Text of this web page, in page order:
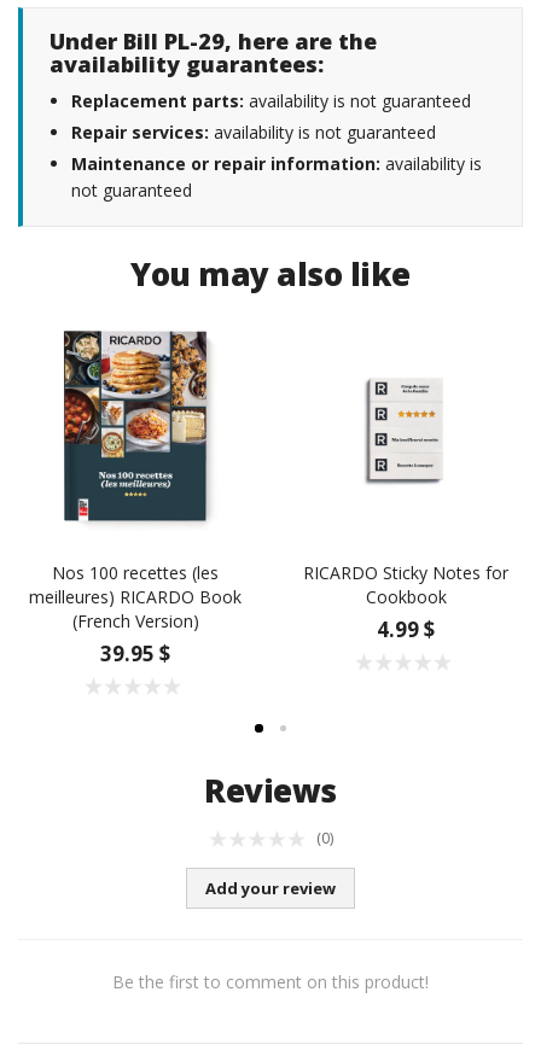
Under Bill PL-29, here are the
availability guarantees:
Replacement parts: availability is not guaranteed
Repair services: availability is not guaranteed
Maintenance or repair information: availability is
not guaranteed
You may also like
Nos 100 recettes (les
meilleures) RICARDO Book
(French Version)
39.95 $
RICARDO Sticky Notes for
Cookbook
4.99 $
Reviews
(0)
Add your review
Be the first to comment on this product!